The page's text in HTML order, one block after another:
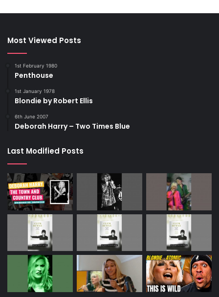
Most Viewed Posts
1st February 1980
Penthouse
1st January 1978
Blondie by Robert Ellis
6th June 2007
Deborah Harry – Two Times Blue
Last Modified Posts